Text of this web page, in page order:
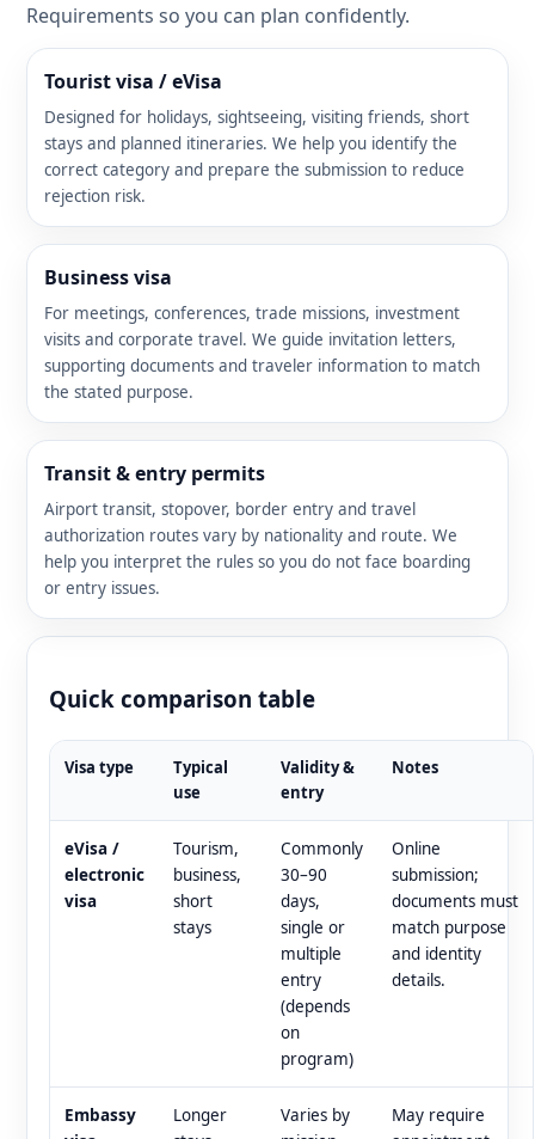
Requirements so you can plan confidently.
Tourist visa / eVisa
Designed for holidays, sightseeing, visiting friends, short
stays and planned itineraries. We help you identify the
correct category and prepare the submission to reduce
rejection risk.
Business visa
For meetings, conferences, trade missions, investment
visits and corporate travel. We guide invitation letters,
supporting documents and traveler information to match
the stated purpose.
Transit & entry permits
Airport transit, stopover, border entry and travel
authorization routes vary by nationality and route. We
help you interpret the rules so you do not face boarding
or entry issues.
Quick comparison table
Visa type
Typical
use
Validity &
entry
Notes
eVisa /
electronic
visa
Tourism,
business,
short
stays
Commonly
30–90
days,
single or
multiple
entry
(depends
on
program)
Online
submission;
documents must
match purpose
and identity
details.
Embassy
Longer
Varies by
May require